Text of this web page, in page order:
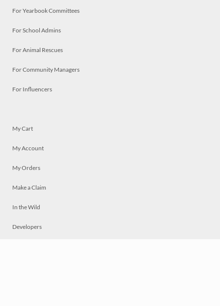
For Yearbook Committees
For School Admins
For Animal Rescues
For Community Managers
For Influencers
My Cart
My Account
My Orders
Make a Claim
In the Wild
Developers